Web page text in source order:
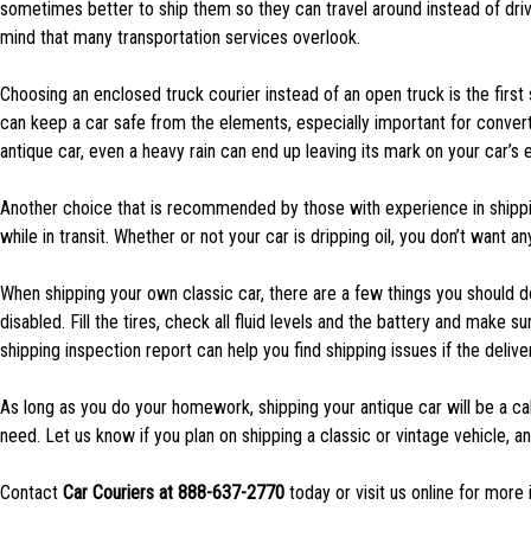
sometimes better to ship them so they can travel around instead of
mind that many transportation services overlook.
Choosing an enclosed truck courier instead of an open truck is the
can keep a car safe from the elements, especially important for
antique car, even a heavy rain can end up leaving its mark on your car’s
Another choice that is recommended by those with experience in
while in transit. Whether or not your car is dripping oil, you don’t want
When shipping your own classic car, there are a few things you
disabled. Fill the tires, check all fluid levels and the battery and make
shipping inspection report can help you find shipping issues if the
As long as you do your homework, shipping your antique car will be a
need. Let us know if you plan on shipping a classic or vintage vehicle,
Contact Car Couriers at 888-637-2770 today or visit us online for more